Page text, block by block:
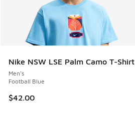
Nike NSW LSE Palm Camo T-Shirt
Men's
Football Blue
$42.00